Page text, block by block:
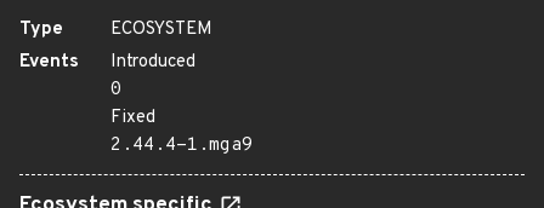
Type
ECOSYSTEM
Events
Introduced
0
Fixed
2.44.4-1.mga9